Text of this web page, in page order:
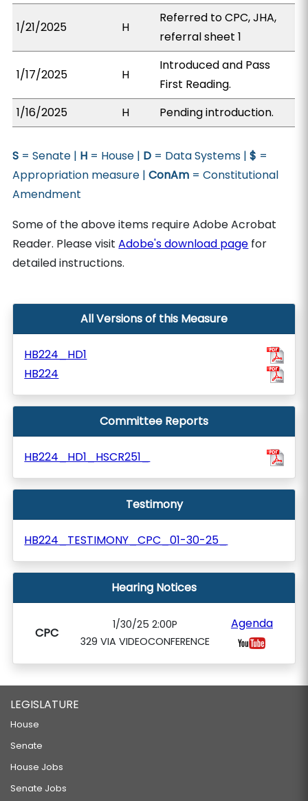
1/21/2025 H
Referred to CPC, JHA,
referral sheet 1
1/17/2025 H
Introduced and Pass
First Reading.
1/16/2025
H Pending introduction.
S = Senate | H = House | D = Data Systems |$ =
Appropriation measure |ConAm = Constitutional
Amendment
Some of the above items require Adobe Acrobat
Reader. Please visitAdobe's download page for
detailed instructions.
All Versions of this Measure
HB224_HD1
HB224
Committee Reports
HB224_HD1_HSCR251_
Testimony
HB224_TESTIMONY_CPC_01-30-25_
Hearing Notices
CPC
1/30/25 2:00P
329 VIA VIDEOCONFERENCE
Agenda
LEGISLATURE
House
Senate
House Jobs
Senate Jobs